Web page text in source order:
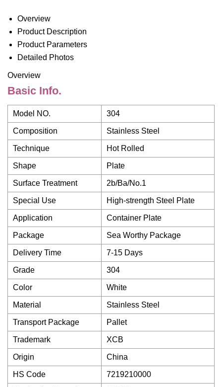
Overview
Product Description
Product Parameters
Detailed Photos
Overview
Basic Info.
Model NO. 304
Composition Stainless Steel
Technique Hot Rolled
Shape Plate
Surface Treatment 2b/Ba/No.1
Special Use High-strength Steel Plate
Application Container Plate
Package Sea Worthy Package
Delivery Time 7-15 Days
Grade 304
Color White
Material Stainless Steel
Transport Package Pallet
Trademark XCB
Origin China
HS Code 7219210000